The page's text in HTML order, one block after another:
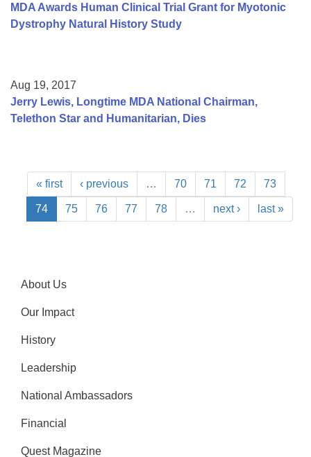
MDA Awards Human Clinical Trial Grant for Myotonic
Dystrophy Natural History Study
Aug 19, 2017
Jerry Lewis, Longtime MDA National Chairman,
Telethon Star and Humanitarian, Dies
« first ‹ previous … 70 71 72 73
74 75 76 77 78 … next › last »
About Us
Our Impact
History
Leadership
National Ambassadors
Financial
Quest Magazine